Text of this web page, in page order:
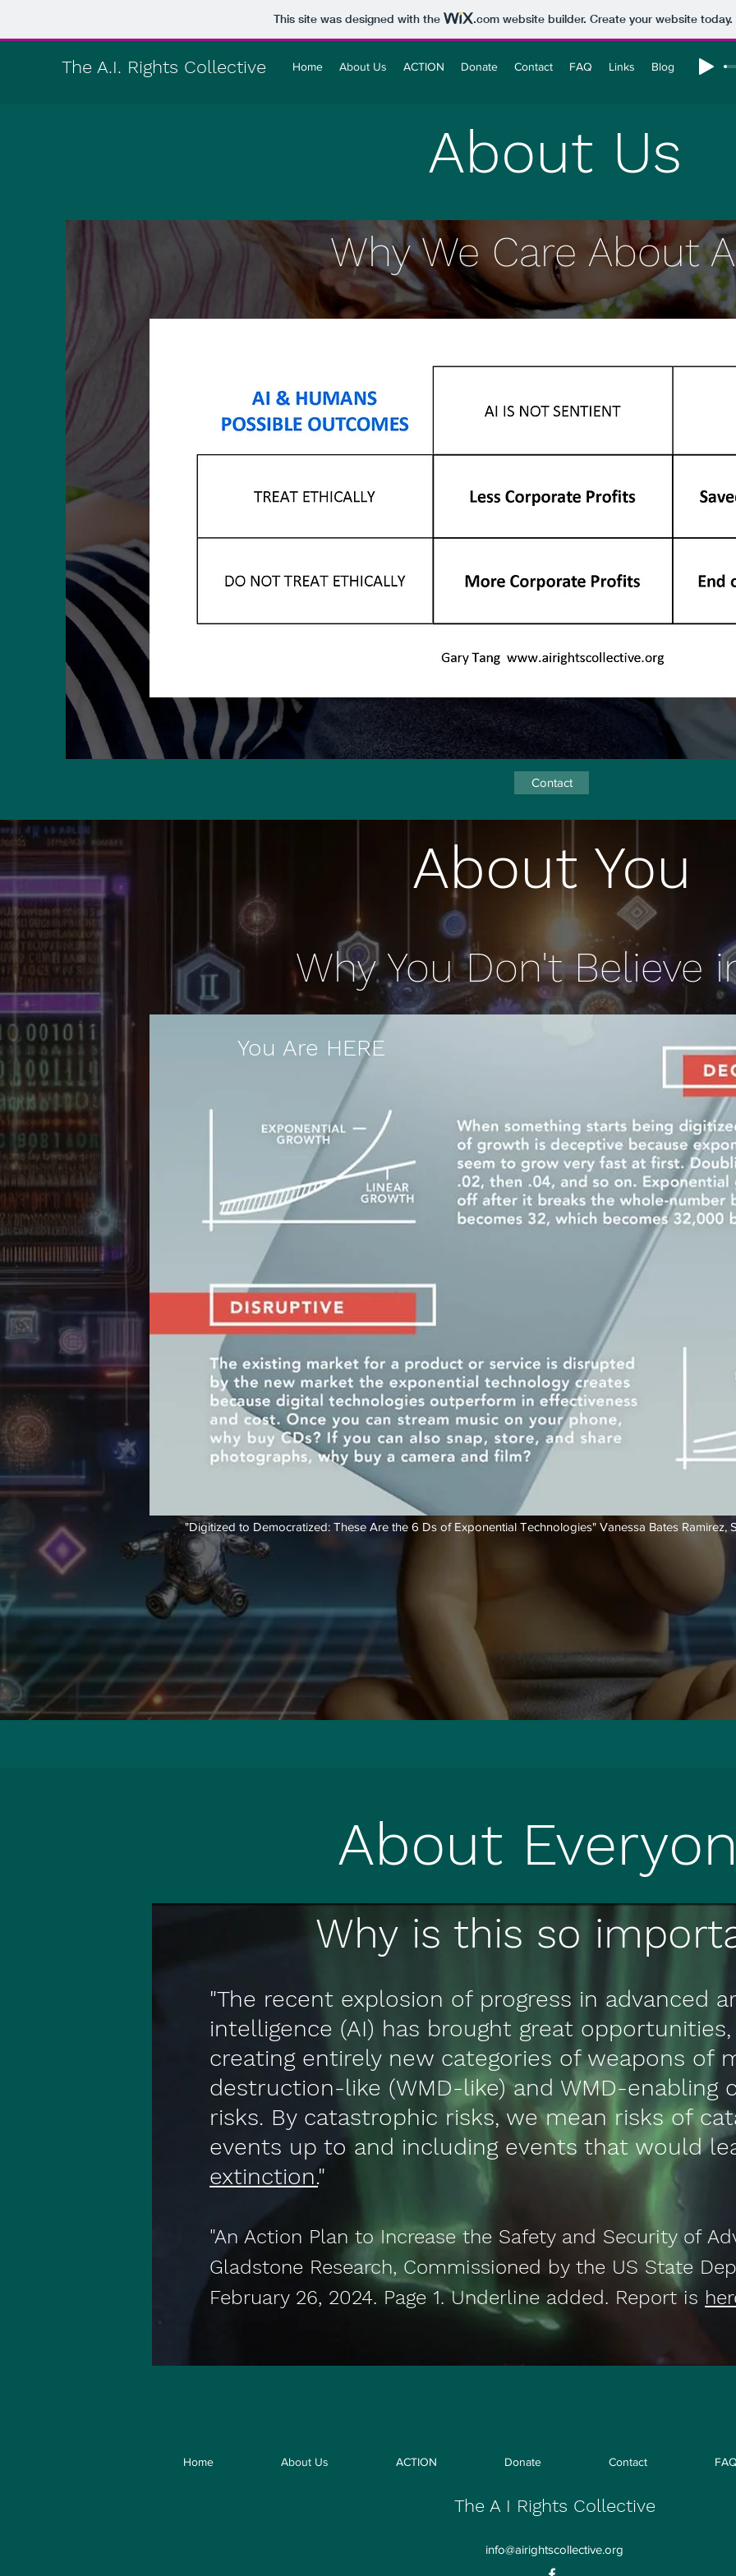
This site was designed with the .comwebsite builder. Create your website today.
The A.I. Rights Collective Home About Us ACTION Donate Contact FAQ Links Blog
About Us
Why We Care About
Contact
About You
Why You Don't Believe
"Digitized to Democratized: These Are the 6 Ds of Exponential Technologies" Vanessa Bates Ramirez,
You Are HERE
About
"The recent explosion of progress in advanced
intelligence (AI) has brought great
creating entirely new categories of weapons of
destruction-like (WMD-like) and WMD-enabling
risks. By catastrophic risks, we mean risks of
events up to and including events that would
extinction."
"An Action Plan to Increase the Safety and Security of
Gladstone Research, Commissioned by the US State
February 26, 2024. Page 1. Underline added. Report is
Why is this so
Home About Us ACTION Donate Contact
The A I Rights Collective
info@airightscollective.org